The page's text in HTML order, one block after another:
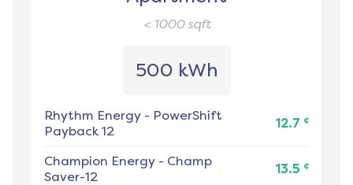
< 1000sqft
500 kWh
Rhythm Energy - PowerShift
Payback 12
12.7 ¢
Champion Energy - Champ
Saver-12
13.5 ¢